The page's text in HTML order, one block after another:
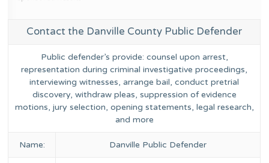
Contact the Danville County Public Defender
Public defender’s provide: counsel upon arrest,
representation during criminal investigative proceedings,
interviewing witnesses, arrange bail, conduct pretrial
discovery, withdraw pleas, suppression of evidence
motions, jury selection, opening statements, legal research,
and more
Name: Danville Public Defender